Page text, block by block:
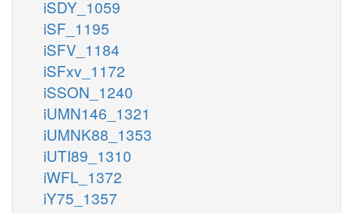
iSDY_1059
iSF_1195
iSFV_1184
iSFxv_1172
iSSON_1240
iUMN146_1321
iUMNK88_1353
iUTI89_1310
iWFL_1372
iY75_1357